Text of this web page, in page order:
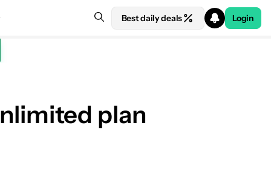
Best daily deals Login
plan